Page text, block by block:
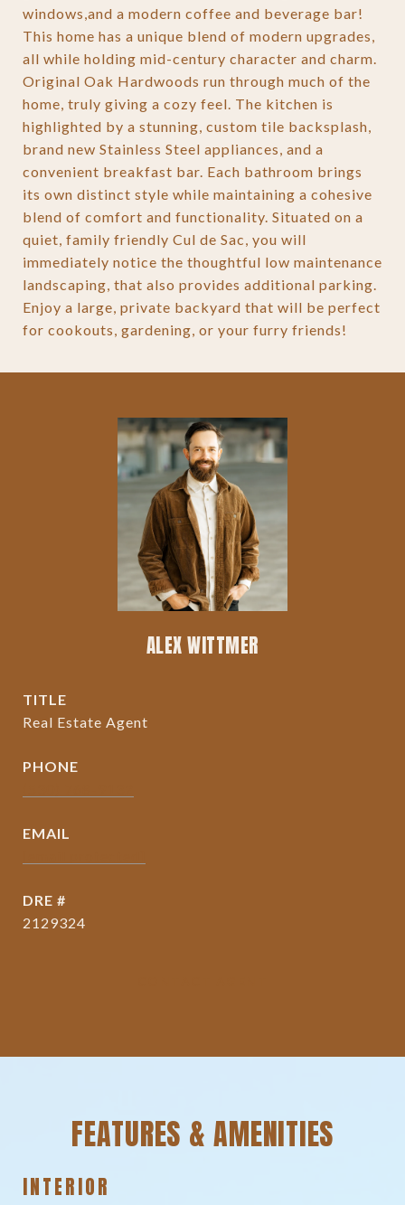
windows,and a modern coffee and beverage bar!
This home has a unique blend of modern upgrades,
all while holding mid-century character and charm.
Original Oak Hardwoods run through much of the
home, truly giving a cozy feel. The kitchen is
highlighted by a stunning, custom tile backsplash,
brand new Stainless Steel appliances, and a
convenient breakfast bar. Each bathroom brings
its own distinct style while maintaining a cohesive
blend of comfort and functionality. Situated on a
quiet, family friendly Cul de Sac, you will
immediately notice the thoughtful low maintenance
landscaping, that also provides additional parking.
Enjoy a large, private backyard that will be perfect
for cookouts, gardening, or your furry friends!
ALEX WITTMER
TITLE
Real Estate Agent
PHONE
EMAIL
DRE #
2129324
FEATURES & AMENITIES
INTERIOR